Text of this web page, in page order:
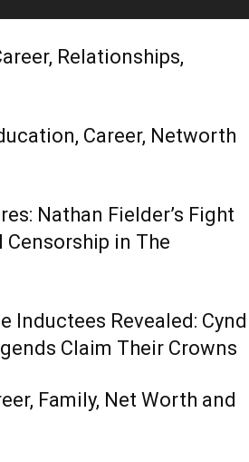
Relationships,
Career, Networth
Nathan Fielder’s Fight
Censorship in The
Inductees Revealed:
Claim Their Crowns
Family, Net Worth and